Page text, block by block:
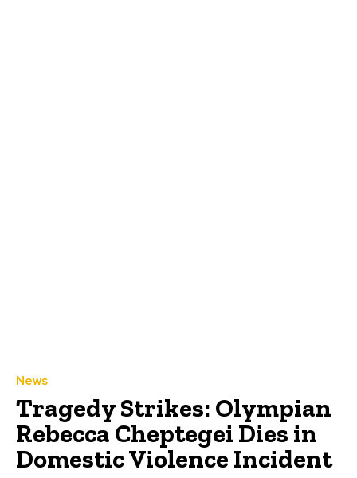
News
Tragedy Strikes: Olympian
Rebecca Cheptegei Dies in
Domestic Violence Incident